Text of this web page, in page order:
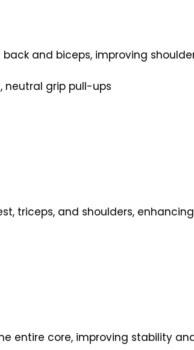
back and biceps, improving
neutral grip pull-ups
triceps, and shoulders,
entire core, improving stability